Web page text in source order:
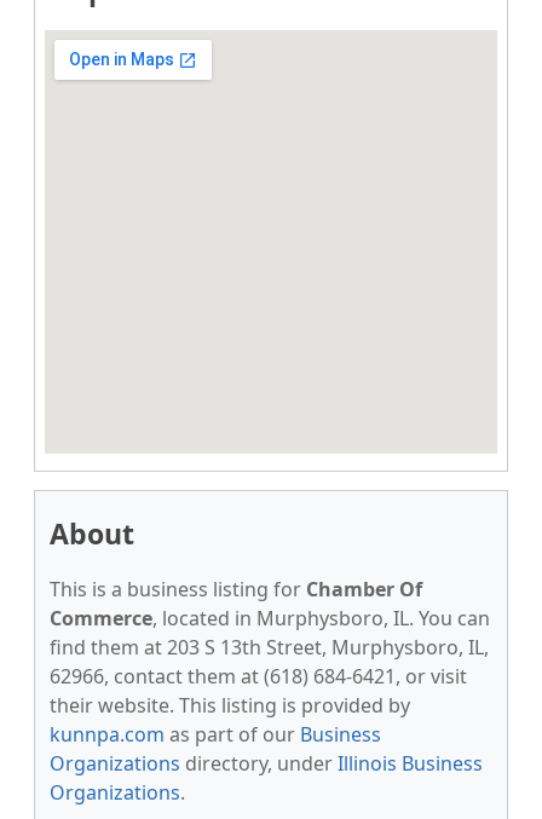
About
This is a business listing for Chamber Of
Commerce, located in Murphysboro, IL. You can
find them at 203 S 13th Street, Murphysboro, IL,
62966, contact them at (618) 684-6421, or visit
their website. This listing is provided by
kunnpa.com as part of our Business
Organizations directory, underIllinois Business
Organizations.